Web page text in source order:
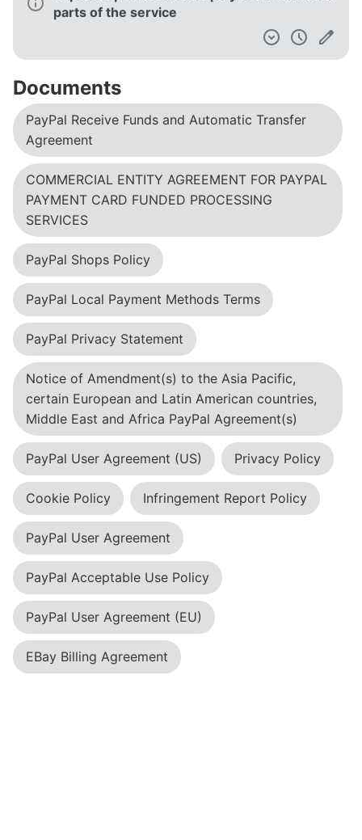
parts of the service
Documents
PayPal Receive Funds and Automatic Transfer
Agreement
COMMERCIAL ENTITY AGREEMENT FOR PAYPAL
PAYMENT CARD FUNDED PROCESSING
SERVICES
PayPal Shops Policy
PayPal Local Payment Methods Terms
PayPal Privacy Statement
Notice of Amendment(s) to the Asia Pacific,
certain European and Latin American countries,
Middle East and Africa PayPal Agreement(s)
PayPal User Agreement (US) Privacy Policy
Cookie Policy Infringement Report Policy
PayPal User Agreement
PayPal Acceptable Use Policy
PayPal User Agreement (EU)
EBay Billing Agreement